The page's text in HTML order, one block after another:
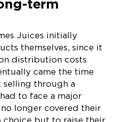
term
Juices initially
themselves, since it
distribution costs
came the time
selling through a
to face a major
longer covered their
choice but to raise their